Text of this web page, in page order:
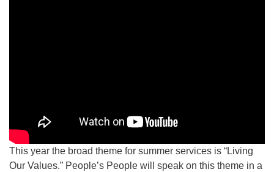
This year the broad theme for summer services is “Living
Our Values.” People’s People will speak on this theme in a